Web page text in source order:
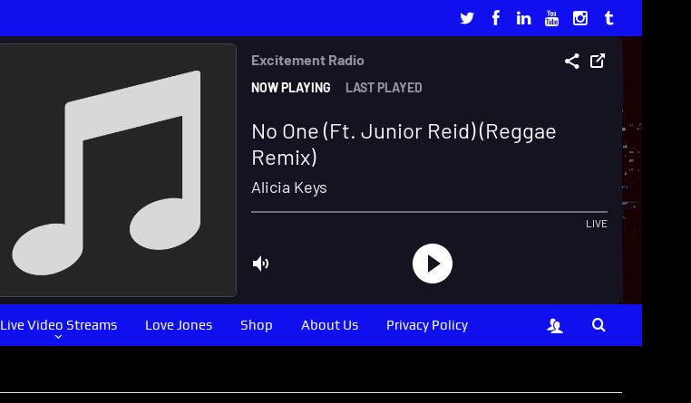
Live Video Streams Love Jones Shop About Us Privacy Policy